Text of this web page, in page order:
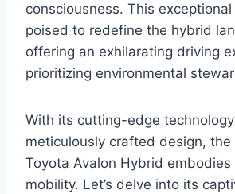
consciousness. This
poised to redefine the hybrid
offering an exhilarating driving
prioritizing environmental
With its cutting-edge
meticulously crafted design,
Toyota Avalon Hybrid
mobility. Let’s delve into its